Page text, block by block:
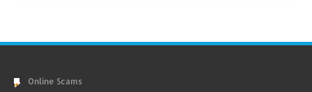
Online Scams